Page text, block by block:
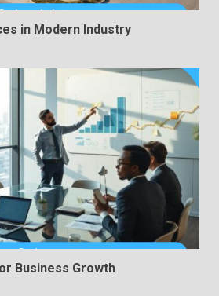
in Modern Industry
Business Growth